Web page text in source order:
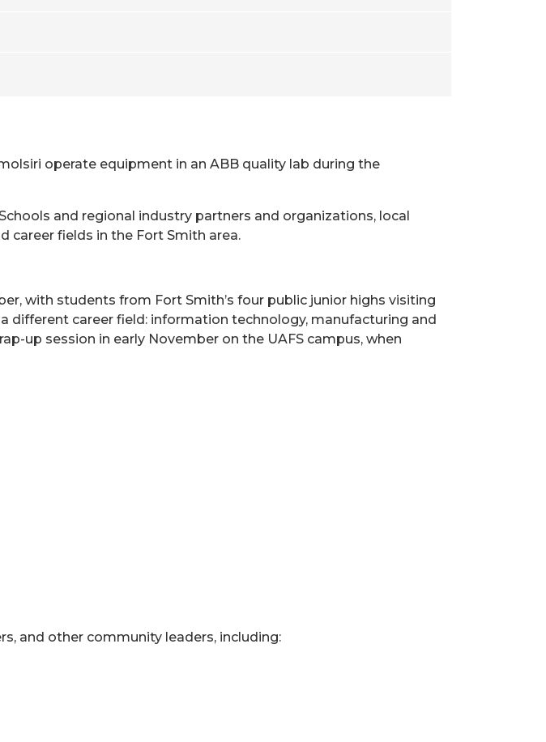
operate equipment in an ABB quality lab during the
and regional industry partners and organizations, local
fields in the Fort Smith area.
with students from Fort Smith’s four public junior highs visiting
different career field: information technology, manufacturing and
up session in early November on the UAFS campus, when
and other community leaders, including: